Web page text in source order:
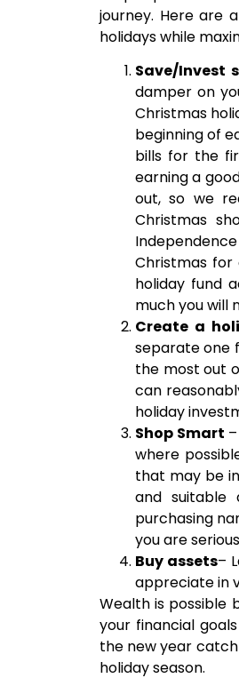
journey. Here are
holidays while
Save/Invest
damper on
Christmas
beginning of
bills for the
earning a
out, so we
Christmas
Christmas
holiday fund
much you will
Create a
separate one
the most out
can
holiday
Shop Smart
where
that may be
and suitable
purchasing
you are
Buy assets–
appreciate in
Wealth is possible
your financial
the new year catch
holiday season.